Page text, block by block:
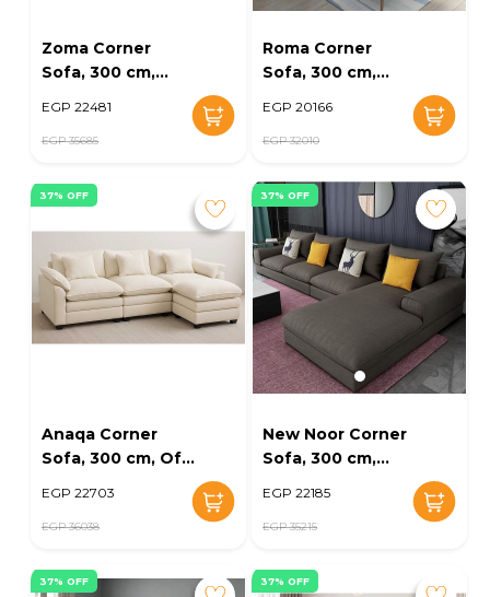
Zoma Corner
Sofa, 300 cm,
EGP 22481
EGP 35685
Roma Corner
Sofa, 300 cm,
EGP 20166
EGP 32010
37% OFF
Anaqa Corner
Sofa, 300 cm, Off
EGP 22703
EGP 36038
37% OFF
New Noor Corner
Sofa, 300 cm,
EGP 22185
EGP 35215
37% OFF 37% OFF